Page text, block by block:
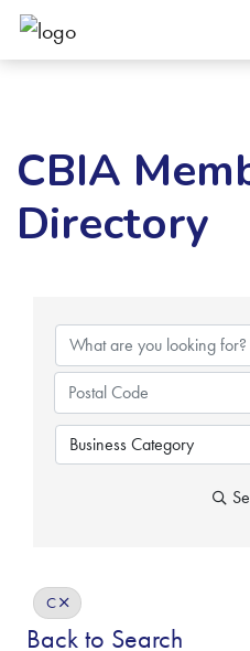
CBIA
Directory
Business Category
C
Back to Search